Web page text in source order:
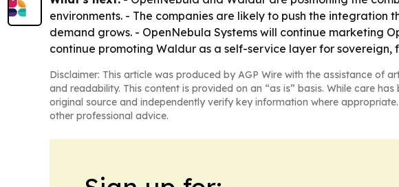
environments. - The companies are likely to push the
demand grows. - OpenNebula Systems will continue marketing
continue promoting Waldur as a self-service layer for
Disclaimer: This article was produced by AGP Wire with the assistance of
and readability. This content is provided on an “as is” basis. While care
original source and independently verify key information where
other professional advice.